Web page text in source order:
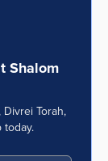
Shalom
Torah,
today.